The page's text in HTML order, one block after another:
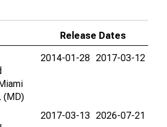
Release Dates
(MD)
2014-01-28 2017-03-12
2017-03-13 2026-07-21